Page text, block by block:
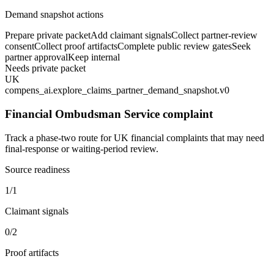
Demand snapshot actions
Prepare private packetAdd claimant signalsCollect partner-review
consentCollect proof artifactsComplete public review gatesSeek
partner approvalKeep internal
Needs private packet
UK
compens_ai.explore_claims_partner_demand_snapshot.v0
Financial Ombudsman Service complaint
Track a phase-two route for UK financial complaints that may need
final-response or waiting-period review.
Source readiness
1/1
Claimant signals
0/2
Proof artifacts